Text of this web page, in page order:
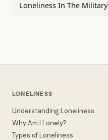
Loneliness In The Military
LONELINESS
Understanding Loneliness
Why Am I Lonely?
Types of Loneliness